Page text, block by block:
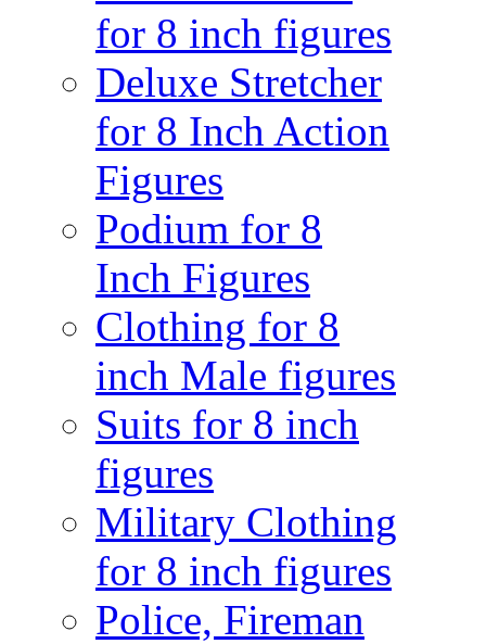
for 8 inch figures
Deluxe Stretcher
for 8 Inch Action
Figures
Podium for 8
Inch Figures
Clothing for 8
inch Male figures
Suits for 8 inch
figures
Military Clothing
for 8 inch figures
Police, Fireman